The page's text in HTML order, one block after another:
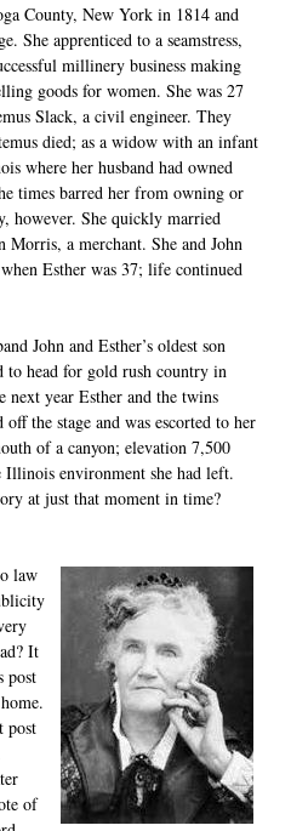
County, New York in 1814 and
She apprenticed to a seamstress,
millinery business making
goods for women. She was 27
Slack, a civil engineer. They
died; as a widow with an infant
where her husband had owned
times barred her from owning or
however. She quickly married
Morris, a merchant. She and John
Esther was 37; life continued
John and Esther’s oldest son
to head for gold rush country in
next year Esther and the twins
the stage and was escorted to her
of a canyon; elevation 7,500
environment she had left.
at just that moment in time?
law
It
post
post
of